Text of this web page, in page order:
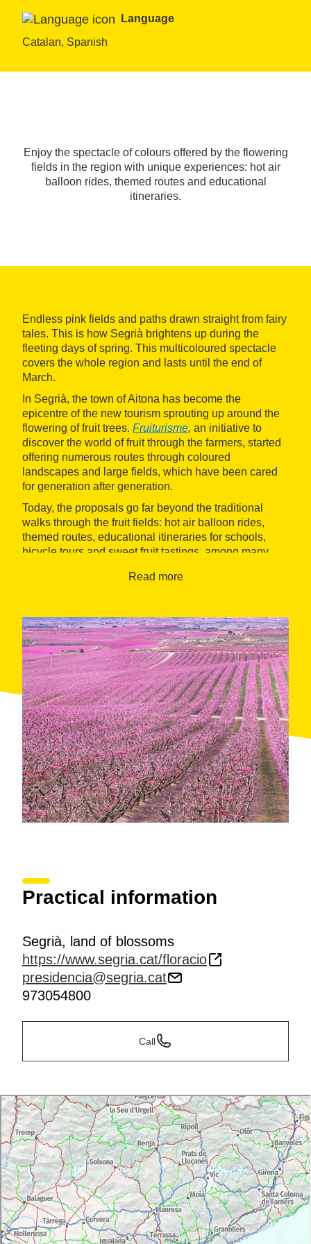
Language
Catalan, Spanish
Enjoy the spectacle of colours offered by the flowering
fields in the region with unique experiences: hot air
balloon rides, themed routes and educational
itineraries.
Endless pink fields and paths drawn straight from fairy
tales. This is how Segrià brightens up during the
fleeting days of spring. This multicoloured spectacle
covers the whole region and lasts until the end of
March.
In Segrià, the town of Aitona has become the
epicentre of the new tourism sprouting up around the
flowering of fruit trees. Fruiturisme, an initiative to
discover the world of fruit through the farmers, started
offering numerous routes through coloured
landscapes and large fields, which have been cared
for generation after generation.
Today, the proposals go far beyond the traditional
walks through the fruit fields: hot air balloon rides,
themed routes, educational itineraries for schools,
bicycle tours and sweet fruit tastings, among many
season in Segrià. For example, in Alfarràs you can
enjoy a vermouth while listening to music among
flowering trees, while in Massalcoreig you’ll discover
a route through the landscapes of the award-winning
film "Alcarràs" by the Catalan director Carla Simón.
Read more
Practical information
Segrià, land of blossoms
https://www.segria.cat/floracio
presidencia@segria.cat
973054800
Call